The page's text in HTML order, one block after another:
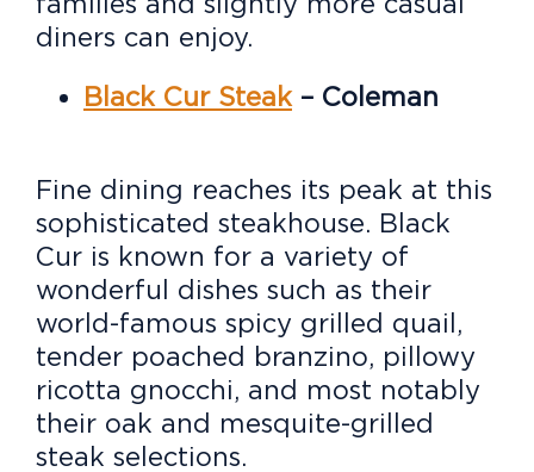
diners can enjoy.
Black Cur Steak– Coleman
Fine dining reaches its peak at this
sophisticated steakhouse. Black
Cur is known for a variety of
wonderful dishes such as their
world-famous spicy grilled quail,
tender poached branzino, pillowy
ricotta gnocchi, and most notably
their oak and mesquite-grilled
steak selections.